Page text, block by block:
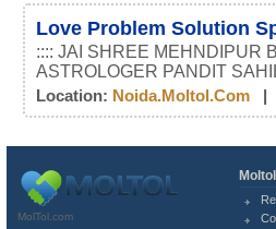
Love Problem Solution
:::: JAI SHREE MEHNDIPUR
ASTROLOGER PANDIT
Location: Noida.moltol.com |
MolTol.com
Moltol